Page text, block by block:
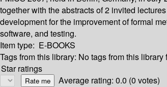
together with the abstracts of 2 invited
development for the improvement of formal
software, and testing.
Item type: E-BOOKS
Tags from this library: No tags from this library
Star ratings
Average rating: 0.0 (0 votes)